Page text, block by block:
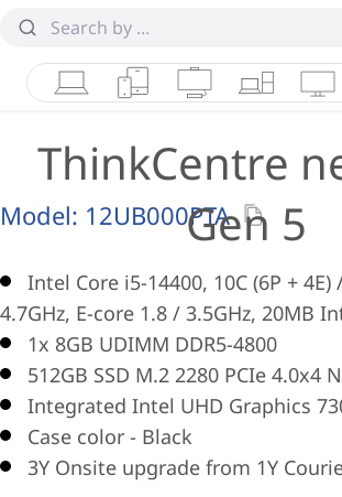
LaptopsTabletsDesktops & AIOs
ThinkCentre
Gen 5
Model: 12UB000PTA
Intel Core i5-14400, 10C (6P +
4.7GHz, E-core 1.8 / 3.5GHz, 20MB
1x 8GB UDIMM DDR5-4800
512GB SSD M.2 2280 PCIe 4.0x4
Integrated Intel UHD Graphics
Case color - Black
3Y Onsite upgrade from 1Y